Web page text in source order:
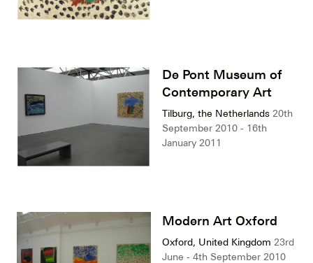
De Pont Museum of
Contemporary Art
Tilburg, the Netherlands 20th
September 2010 - 16th
January 2011
Modern Art Oxford
Oxford, United Kingdom 23rd
June - 4th September 2010